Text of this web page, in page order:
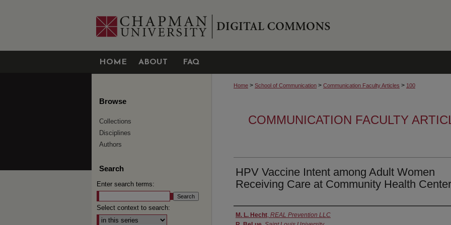
HOME ABOUT FAQ
Home > School of Communication > Communication Faculty Articles > 100
COMMUNICATION FACULTY
HPV Vaccine Intent among Adult Women
Receiving Care at Community Health
Authors
M. L. Hecht, REAL Prevention LLC
Browse
Collections
Disciplines
Authors
Search
Enter search terms:
Select context to search: